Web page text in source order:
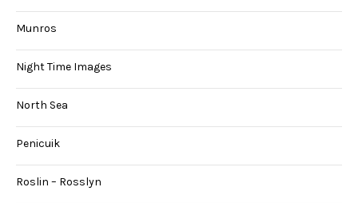
Munros
Night Time Images
North Sea
Penicuik
Roslin – Rosslyn